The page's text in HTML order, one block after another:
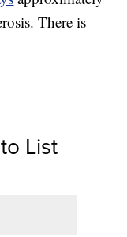
There is
List